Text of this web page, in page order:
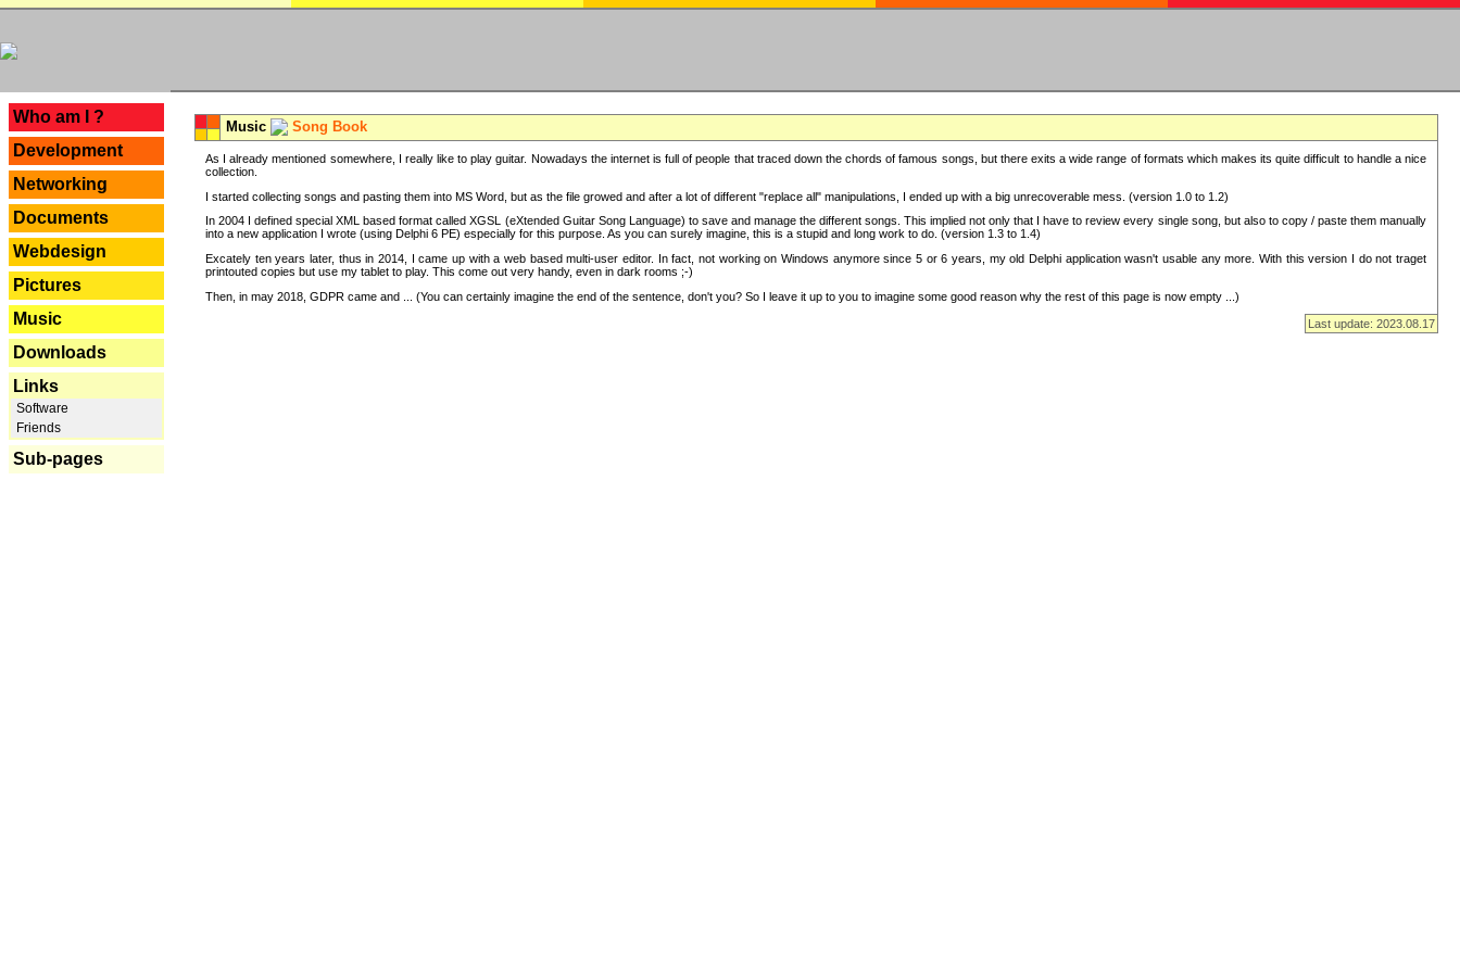
Who am I ?
Development
Networking
Documents
Webdesign
Pictures
Music
Downloads
Links
Software
Friends
Sub-pages
Music Song Book
As I already mentioned somewhere, I really like to play guitar. Nowadays the internet is full of people that traced down the chords of famous songs, but there exits a wide range of formats which makes its quite difficult to handle a nice
collection.
I started collecting songs and pasting them into MS Word, but as the file growed and after a lot of different "replace all" manipulations, I ended up with a big unrecoverable mess. (version 1.0 to 1.2)
In 2004 I defined special XML based format called XGSL (eXtended Guitar Song Language) to save and manage the different songs. This implied not only that I have to review every single song, but also to copy / paste them manually
into a new application I wrote (using Delphi 6 PE) especially for this purpose. As you can surely imagine, this is a stupid and long work to do. (version 1.3 to 1.4)
Excately ten years later, thus in 2014, I came up with a web based multi-user editor. In fact, not working on Windows anymore since 5 or 6 years, my old Delphi application wasn't usable any more. With this version I do not traget
printouted copies but use my tablet to play. This come out very handy, even in dark rooms ;-)
Then, in may 2018, GDPR came and ... (You can certainly imagine the end of the sentence, don't you? So I leave it up to you to imagine some good reason why the rest of this page is now empty ...)
Last update: 2023.08.17